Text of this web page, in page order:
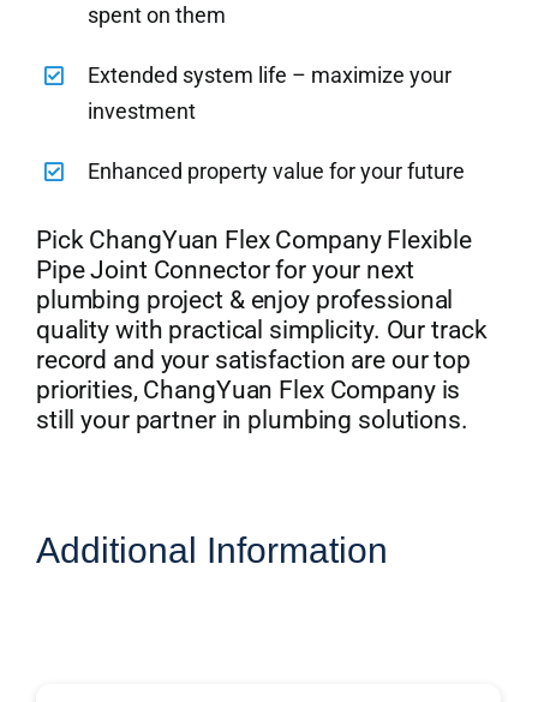
spent on them
Extended system life – maximize your
investment
Enhanced property value for your future
Pick ChangYuan Flex Company Flexible
Pipe Joint Connector for your next
plumbing project & enjoy professional
quality with practical simplicity. Our track
record and your satisfaction are our top
priorities, ChangYuan Flex Company is
still your partner in plumbing solutions.
Additional Information